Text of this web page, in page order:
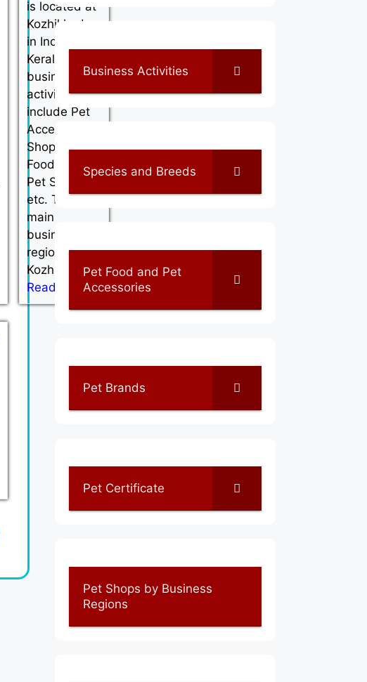
is located at
Kozhikkode
in India,
Kerala . Their
business
activities
include Pet
Accessories
Shop, Pet
Food Shops,
Pet Shops
etc. Their
main
business
region is
Kozhikkode…
Read More
Business Activities
Species and Breeds
Pet Food and Pet
Accessories
Pet Brands
Pet Certificate
Pet Shops by Business
Regions